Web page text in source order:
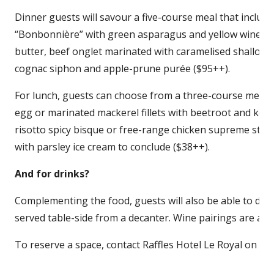
Dinner guests will savour a five-course meal that
“Bonbonnière” with green asparagus and yellow wine
butter, beef onglet marinated with caramelised
cognac siphon and apple-prune purée ($95++).
For lunch, guests can choose from a three-course
egg or marinated mackerel fillets with beetroot and
risotto spicy bisque or free-range chicken supreme
with parsley ice cream to conclude ($38++).
And for drinks?
Complementing the food, guests will also be able to
served table-side from a decanter. Wine pairings are
To reserve a space, contact Raffles Hotel Le Royal on